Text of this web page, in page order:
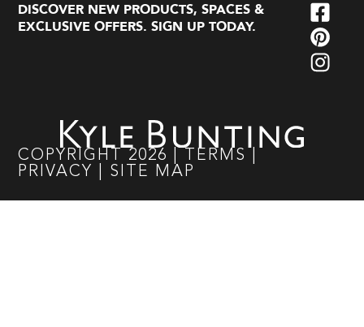
DISCOVER NEW PRODUCTS, SPACES &
EXCLUSIVE OFFERS. SIGN UP TODAY.
COPYRIGHT 2026 TERMS
PRIVACY
SITE MAP